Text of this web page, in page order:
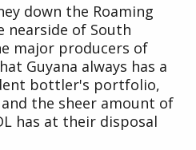
down the Roaming
nearside of South
major producers of
Guyana always has a
bottler's portfolio,
the sheer amount of
has at their disposal